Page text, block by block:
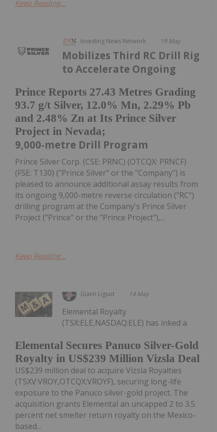
Keep Reading...
Investing News Network 19 May
Prince Reports 27.43 Metres Grading
93.7 g/t Silver, 12.0% Mn, 2.29% Pb
and 2.48% Zn at Its Prince Silver
Project in Nevada;
Mobilizes Third RC Drill Rig
to Accelerate Ongoing
9,000-metre Drill Program
Prince Silver Corp. (CSE: PRNC) (OTCQX: PRNCF)
(FSE: T130) ("Prince Silver" or the "Company") is
pleased to announce additional assay results from
its ongoing 9,000-metre reverse circulation ("RC")
drilling program at the Company's Prince Silver
Project ("Prince" or the "Prince Project"),...
Keep Reading...
Giann Liguid 14 May
Elemental Secures Panuco Silver-Gold
Royalty in US$239 Million Vizsla Deal
Elemental Royalty
(TSX:ELE,NASDAQ:ELE) has inked a
US$239 million deal to acquire Vizsla Royalties
(TSXV:VROY,OTCQX:VROYF), securing long-life
exposure to the Panuco silver-gold project. The
acquisition grants Elemental an uncapped 2 to 3.5
percent net smelter return royalty on the Mexico-
based...